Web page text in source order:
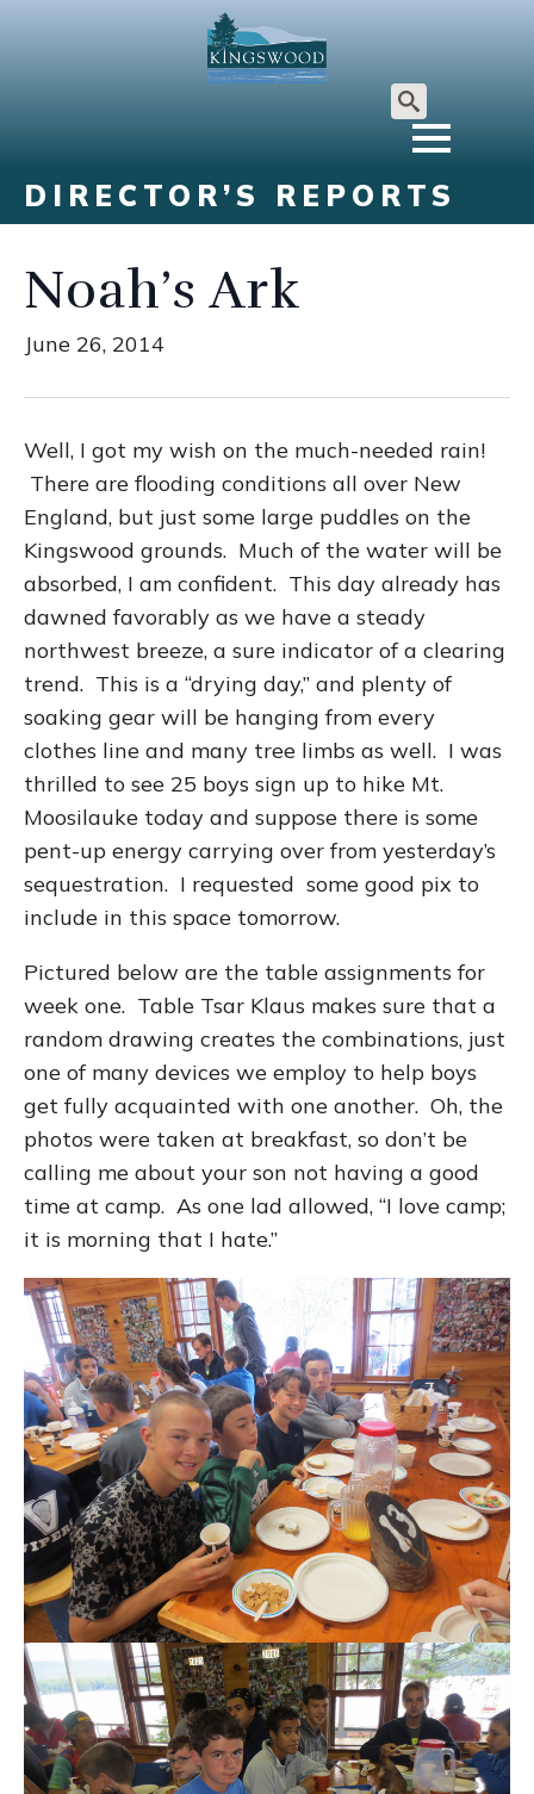
Search
DIRECTOR’S REPORTS
Noah’s Ark
June 26, 2014
Well, I got my wish on the much-needed rain!
There are flooding conditions all over New
England, but just some large puddles on the
Kingswood grounds. Much of the water will be
absorbed, I am confident. This day already has
dawned favorably as we have a steady
northwest breeze, a sure indicator of a clearing
trend. This is a “drying day,” and plenty of
soaking gear will be hanging from every
clothes line and many tree limbs as well. I was
thrilled to see 25 boys sign up to hike Mt.
Moosilauke today and suppose there is some
pent-up energy carrying over from yesterday’s
sequestration. I requested some good pix to
include in this space tomorrow.
Pictured below are the table assignments for
week one. Table Tsar Klaus makes sure that a
random drawing creates the combinations, just
one of many devices we employ to help boys
get fully acquainted with one another. Oh, the
photos were taken at breakfast, so don’t be
calling me about your son not having a good
time at camp. As one lad allowed, “I love camp;
it is morning that I hate.”